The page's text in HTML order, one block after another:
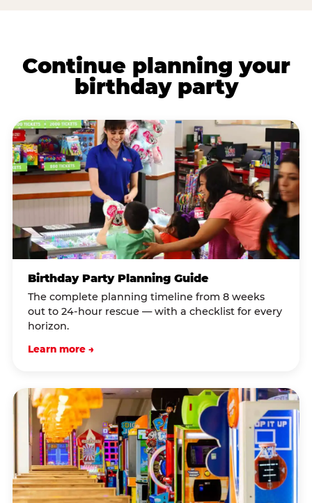
Continue planning your
birthday party
Birthday Party Planning Guide
The complete planning timeline from 8 weeks
out to 24-hour rescue — with a checklist for every
horizon.
Learn more →